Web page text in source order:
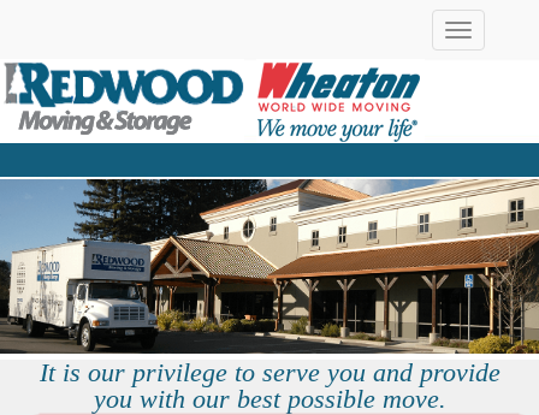
Toggle
navigation
It is our privilege to serve you and provide
you with our best possible move.